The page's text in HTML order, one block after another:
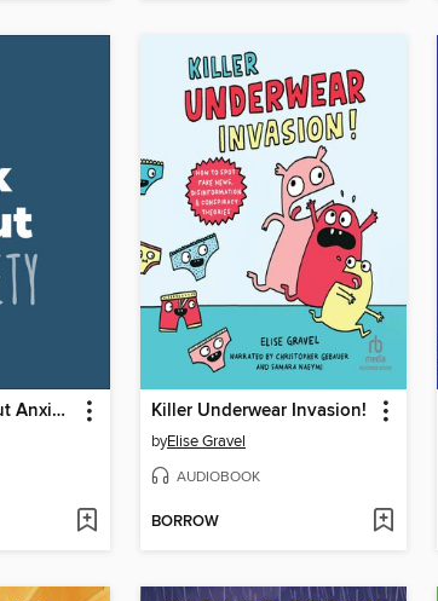
A Kids Book About Anxiety Killer Underwear Invasion!
byElise Gravel
AUDIOBOOK
BORROW